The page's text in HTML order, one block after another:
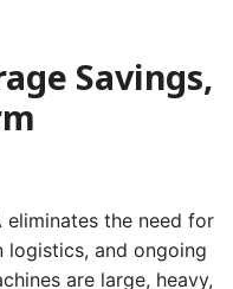
Savings,
eliminates the need for
and ongoing
are large, heavy,